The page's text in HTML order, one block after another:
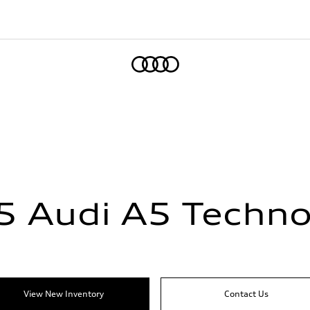
Audi A5
View New Inventory Contact Us